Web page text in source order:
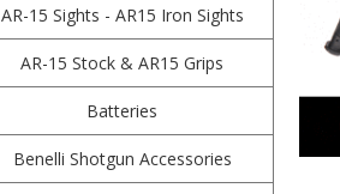
AR-15 Sights - AR15 Iron Sights
AR-15 Stock & AR15 Grips
Batteries
Benelli Shotgun Accessories